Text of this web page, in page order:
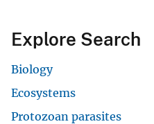
Explore Search
Biology
Ecosystems
Protozoan parasites